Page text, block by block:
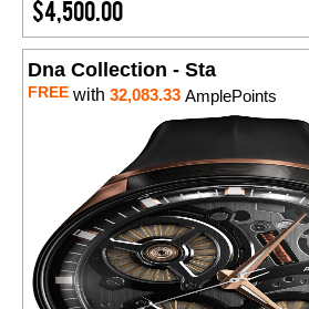
$4,500.00
Dna Collection - Sta
FREE with 32,083.33 AmplePoints